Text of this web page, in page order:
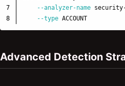
7
--analyzer-name
--type
Advanced Detection